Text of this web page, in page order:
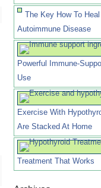
The Key How To
Autoimmune Disease
Powerful Immune-
Use
Exercise With
Are Stacked At Home
Treatment That Works